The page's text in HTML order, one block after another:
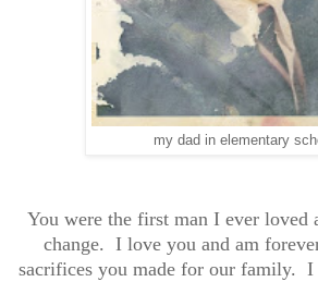
my dad in elementary
You were the first man I ever loved
change. I love you and am
sacrifices you made for our family. I